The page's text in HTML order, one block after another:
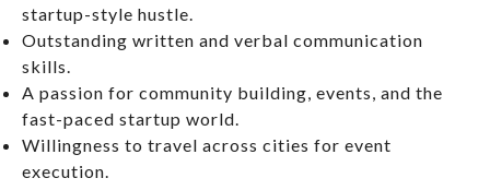
startup-style hustle.
Outstanding written and verbal communication
skills.
A passion for community building, events, and the
fast-paced startup world.
Willingness to travel across cities for event
execution.